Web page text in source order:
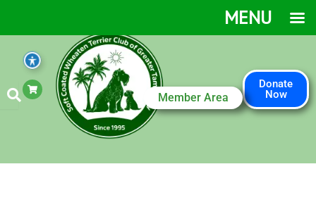
Member Area
Donate
Now
S
h
o
-
MENU